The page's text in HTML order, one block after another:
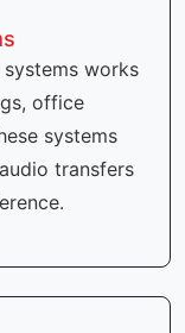
works
office
systems
transfers